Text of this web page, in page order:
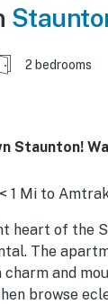
2 bedrooms
Staunton!
1 Mi to
heart of the
The
and
browse